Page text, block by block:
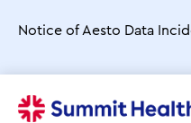
main
Notice of Aesto Data